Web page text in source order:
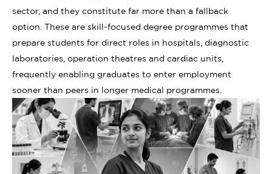
sector, and they constitute far more than a fallback
option. These are skill-focused degree programmes that
prepare students for direct roles in hospitals, diagnostic
laboratories, operation theatres and cardiac units,
frequently enabling graduates to enter employment
sooner than peers in longer medical programmes.